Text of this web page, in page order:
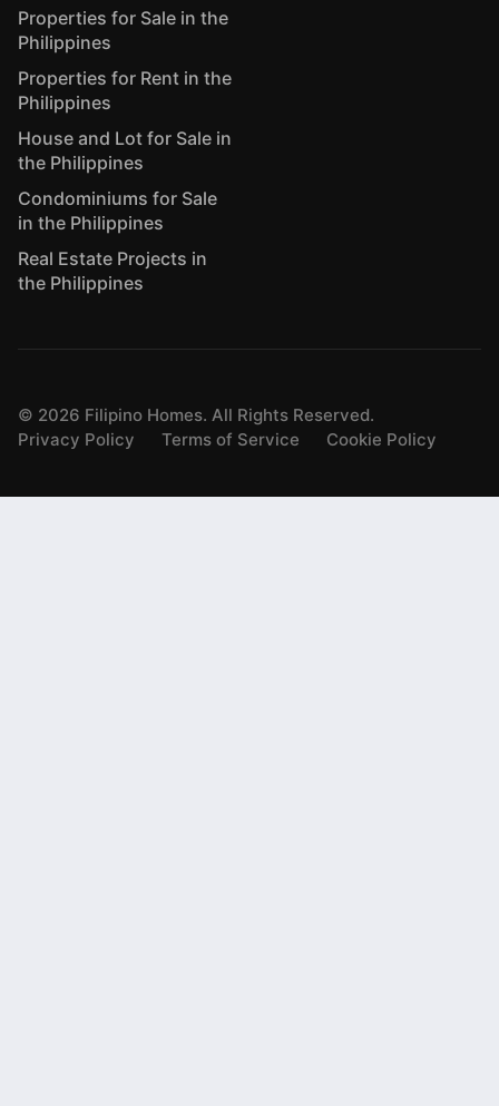
Properties for Sale in the
Philippines
Properties for Rent in the
Philippines
House and Lot for Sale in
the Philippines
Condominiums for Sale
in the Philippines
Real Estate Projects in
the Philippines
© 2026 Filipino Homes. All Rights Reserved.
Privacy Policy
Terms of Service Cookie Policy